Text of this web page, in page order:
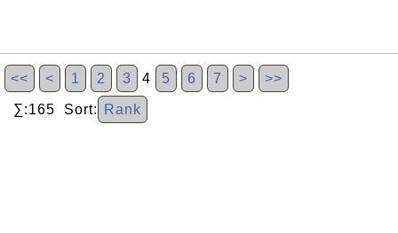
<< < 1 2 3 4 5 6 7 > >>
∑:165 Sort: Rank